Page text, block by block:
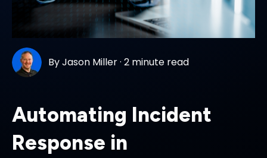
ByJason Miller·2 minute read
Automating Incident
Response in